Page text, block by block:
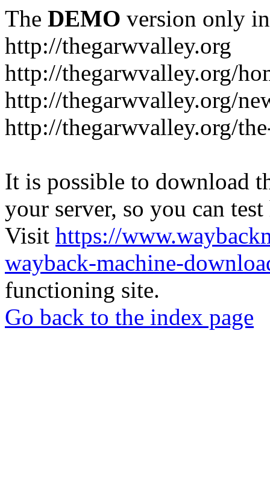
The DEMO version only
http://thegarwvalley.org
http://thegarwvalley.org/
http://thegarwvalley.org/
http://thegarwvalley.org/
It is possible to download
your server, so you can
Visit https://
wayback-machine-
functioning site.
Go back to the index page